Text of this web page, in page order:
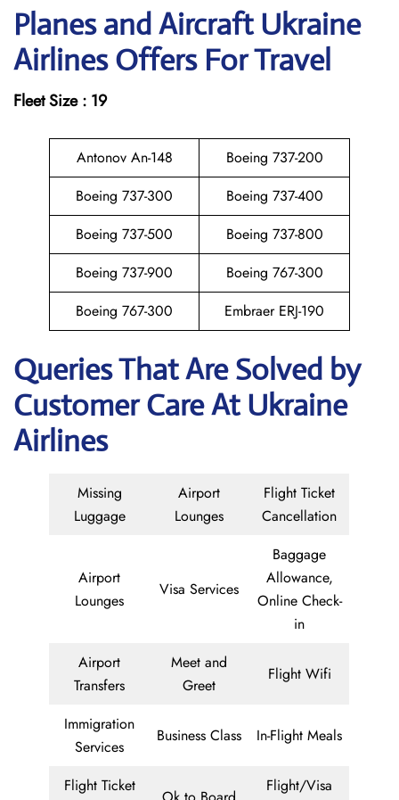
Planes and Aircraft Ukraine
Airlines Offers For Travel
Fleet Size : 19
Antonov An-148
Boeing 737-200
Boeing 737-300
Boeing 737-400
Boeing 737-500
Boeing 737-800
Boeing 737-900
Boeing 767-300
Boeing 767-300
Embraer ERJ-190
Queries That Are Solved by
Customer Care At Ukraine
Airlines
Missing
Luggage
Airport
Lounges
Flight Ticket
Cancellation
Airport
Lounges
Visa Services
Baggage
Allowance,
Online Check-
in
Airport
Transfers
Meet and
Greet
Flight Wifi
Immigration
Services
Business Class In-Flight Meals
Flight Ticket
Flight/Visa